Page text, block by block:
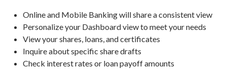
Online and Mobile Banking will share a consistent view
Personalize your Dashboard view to meet your needs
View your shares, loans, and certificates
Inquire about specific share drafts
Check interest rates or loan payoff amounts